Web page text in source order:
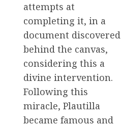
attempts at
completing it, in a
document discovered
behind the canvas,
considering this a
divine intervention.
Following this
miracle, Plautilla
became famous and